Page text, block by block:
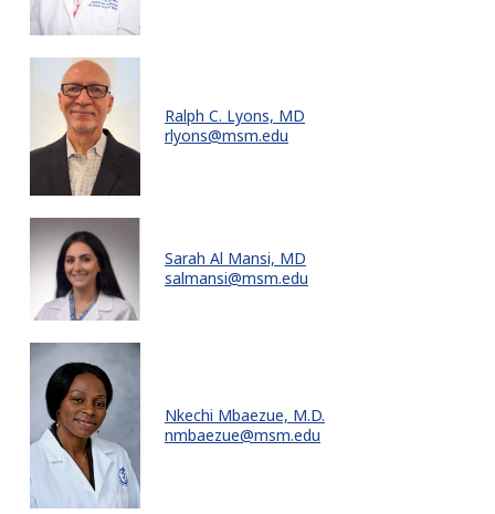
Ralph C. Lyons, MD
rlyons@msm.edu
Sarah Al Mansi, MD
salmansi@msm.edu
Nkechi Mbaezue, M.D.
nmbaezue@msm.edu